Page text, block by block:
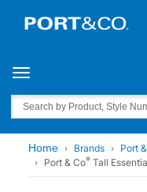
Toggle navigation
Search
Home Brands
Port
Port & Co® Tall